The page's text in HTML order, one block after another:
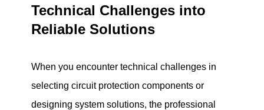
Technical Challenges into
Reliable Solutions
When you encounter technical challenges in
selecting circuit protection components or
designing system solutions, the professional